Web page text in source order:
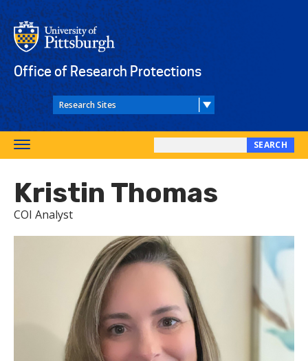
Skip
to
main
content
Office of Research Protections
Toggle
navigation
Search
site
SEARCH
Kristin Thomas
COI Analyst